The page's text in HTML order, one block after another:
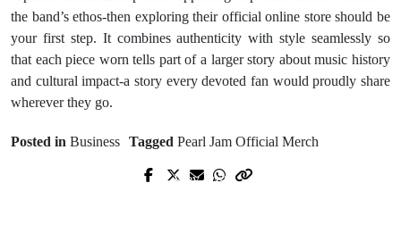
the band’s ethos-then exploring their official online store should be
your first step. It combines authenticity with style seamlessly so
that each piece worn tells part of a larger story about music history
and cultural impact-a story every devoted fan would proudly share
wherever they go.
Posted in Business Tagged Pearl Jam Official Merch
Prev Post